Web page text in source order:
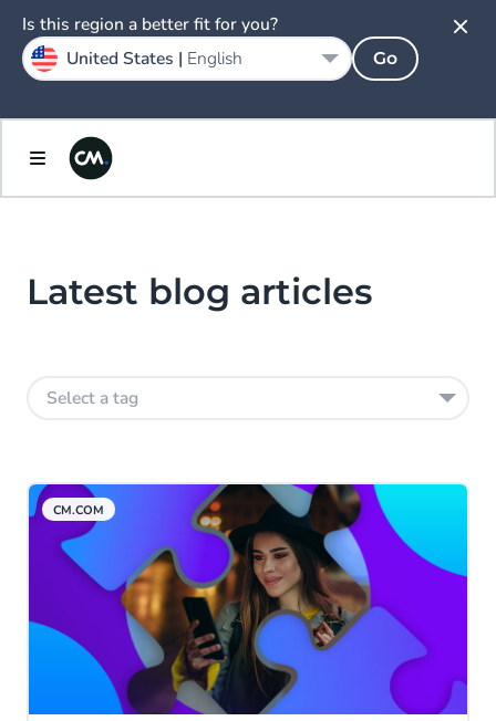
Latest blog articles
Select a tag
CM.COM
Is this region a better fit for you?
United States | English Go